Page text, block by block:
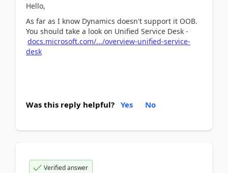
Hello,
As far as I know Dynamics doesn't support it OOB.
You should take a look on Unified Service Desk -
docs.microsoft.com/.../overview-unified-service-
desk
Was this reply helpful? Yes No
Verified answer